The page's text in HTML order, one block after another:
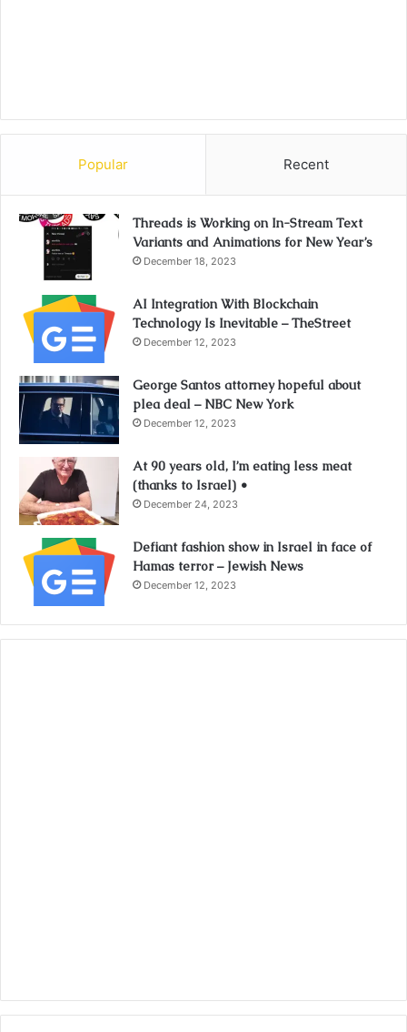
Popular Recent
Threads is Working on In-Stream Text
Variants and Animations for New Year’s
December 18, 2023
AI Integration With Blockchain
Technology Is Inevitable – TheStreet
December 12, 2023
George Santos attorney hopeful about
plea deal – NBC New York
December 12, 2023
At 90 years old, I’m eating less meat
(thanks to Israel) •
December 24, 2023
Defiant fashion show in Israel in face of
Hamas terror – Jewish News
December 12, 2023